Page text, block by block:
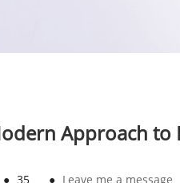
Approach to
● 35 ● Leave me a message